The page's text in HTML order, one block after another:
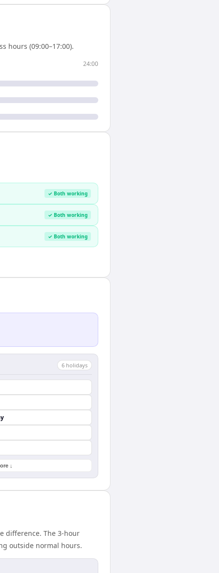
hours (09:00–17:00).
24:00
✓ Both working
✓ Both working
✓ Both working
6 holidays
↓
difference. The 3-hour
outside normal hours.